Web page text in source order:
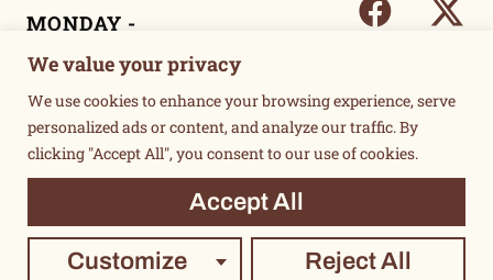
We value your privacy
We use cookies to enhance your browsing experience, serve
personalized ads or content, and analyze our traffic. By
clicking "Accept All", you consent to our use of cookies.
Customize Reject All
Accept All
MONDAY -
FRIDAY
4:00PM -
5:30PM
©2015 UNSUKAY & LOCAL THREE. ALL RIGHTS RESERVED.
PRIVACY POLICY